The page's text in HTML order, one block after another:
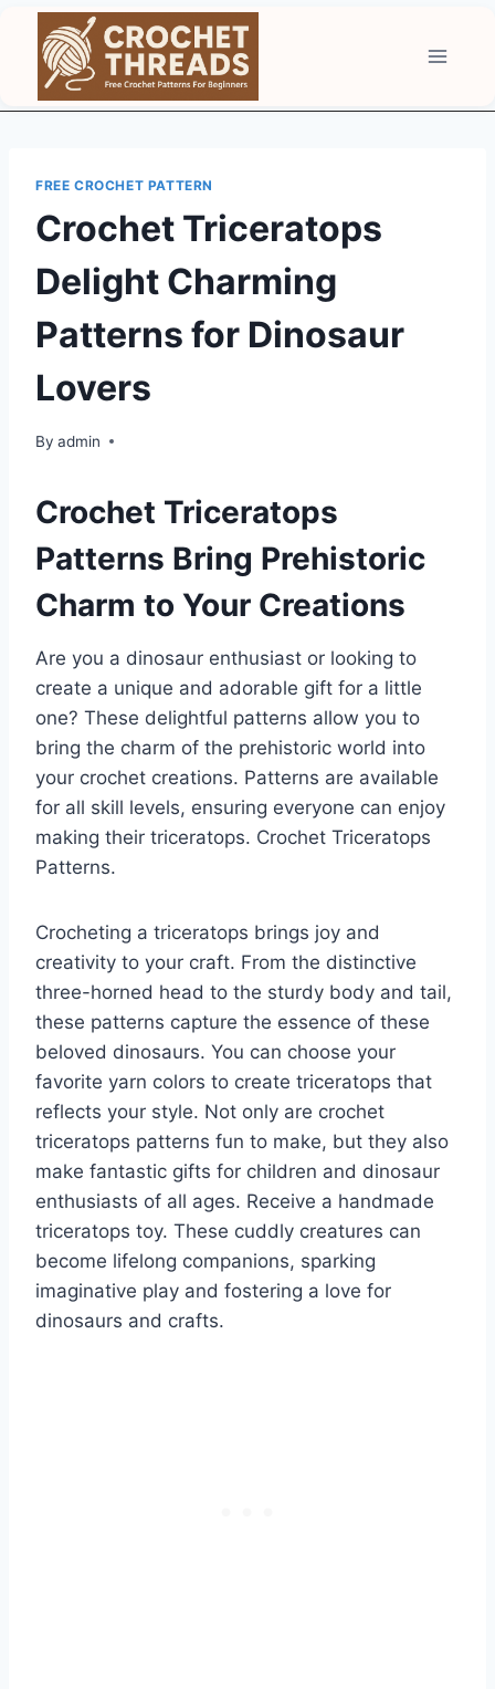
content
FREE CROCHET PATTERN
Crochet Triceratops
Delight Charming
Patterns for Dinosaur
Lovers
By admin
Crochet Triceratops
Patterns Bring Prehistoric
Charm to Your Creations
Are you a dinosaur enthusiast or looking to
create a unique and adorable gift for a little
one? These delightful patterns allow you to
bring the charm of the prehistoric world into
your crochet creations. Patterns are available
for all skill levels, ensuring everyone can enjoy
making their triceratops. Crochet Triceratops
Patterns.
Crocheting a triceratops brings joy and
creativity to your craft. From the distinctive
three-horned head to the sturdy body and tail,
these patterns capture the essence of these
beloved dinosaurs. You can choose your
favorite yarn colors to create triceratops that
reflects your style. Not only are crochet
triceratops patterns fun to make, but they also
make fantastic gifts for children and dinosaur
enthusiasts of all ages. Receive a handmade
triceratops toy. These cuddly creatures can
become lifelong companions, sparking
imaginative play and fostering a love for
dinosaurs and crafts.